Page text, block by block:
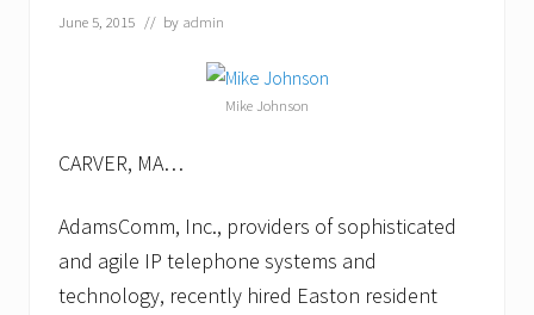
June 5, 2015 // by admin
Mike Johnson
CARVER, MA…
AdamsComm, Inc., providers of sophisticated
and agile IP telephone systems and
technology, recently hired Easton resident